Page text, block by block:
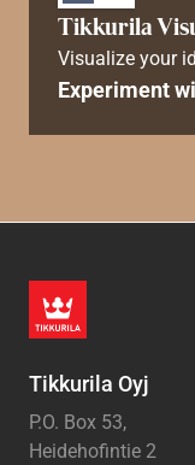
Tikkurila
Visualize your
Experiment
Tikkurila Oyj
P.O. Box 53,
Heidehofintie 2